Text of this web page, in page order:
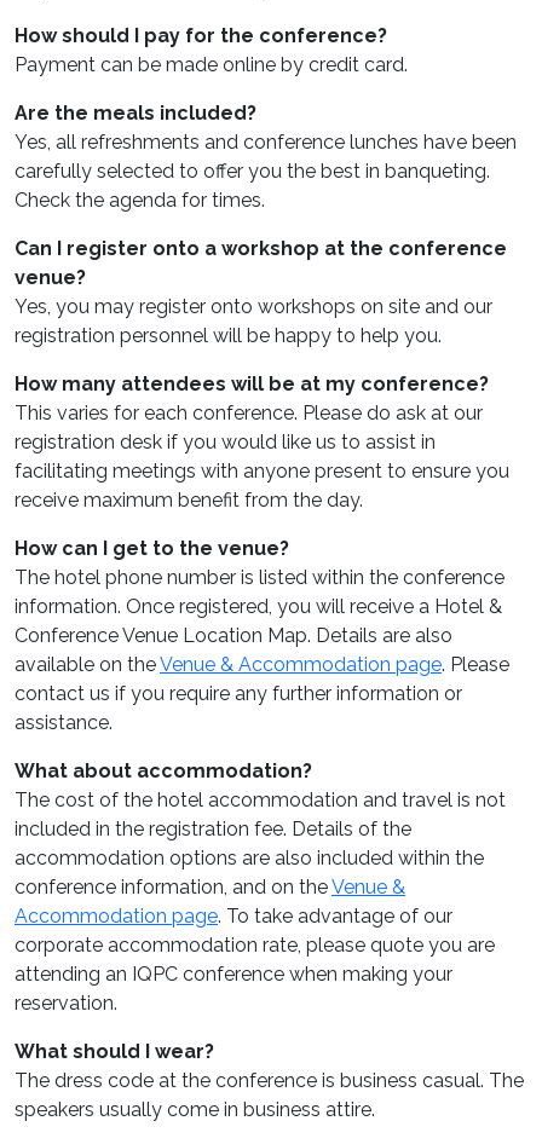
How should I pay for the conference?
Payment can be made online by credit card.
Are the meals included?
Yes, all refreshments and conference lunches have been
carefully selected to offer you the best in banqueting.
Check the agenda for times.
Can I register onto a workshop at the conference
venue?
Yes, you may register onto workshops on site and our
registration personnel will be happy to help you.
How many attendees will be at my conference?
This varies for each conference. Please do ask at our
registration desk if you would like us to assist in
facilitating meetings with anyone present to ensure you
receive maximum benefit from the day.
How can I get to the venue?
The hotel phone number is listed within the conference
information. Once registered, you will receive a Hotel &
Conference Venue Location Map. Details are also
available on theVenue & Accommodation page. Please
contact us if you require any further information or
assistance.
What about accommodation?
The cost of the hotel accommodation and travel is not
included in the registration fee. Details of the
accommodation options are also included within the
conference information, and on theVenue &
Accommodation page. To take advantage of our
corporate accommodation rate, please quote you are
attending an IQPC conference when making your
reservation.
What should I wear?
The dress code at the conference is business casual. The
speakers usually come in business attire.